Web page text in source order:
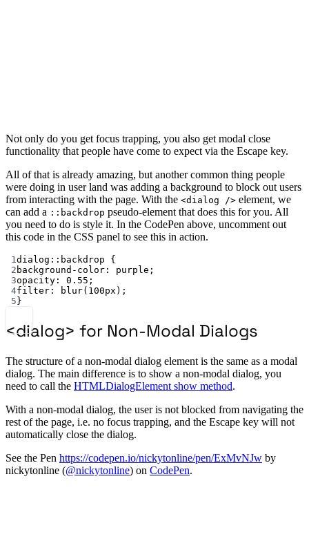
Not only do you get focus trapping, you also get modal close
functionality that people have come to expect via the Escape key.
All of that is already amazing, but another common thing people
were doing in user land was adding a background to block out users
from interacting with the page. With the <dialog /> element, we
can add a ::backdrop pseudo-element that does this for you. All
you need to do is style it. In the CodePen above, uncomment out
this code in the CSS panel to see this in action.
1 dialog ::backdrop {
2 background-color : purple ;
3opacity : 0.55 ;
4filter : blur( 100px );
5 }
<dialog> for Non-Modal Dialogs
The structure of a non-modal dialog element is the same as a modal
dialog. The main difference is to show a non-modal dialog, you
need to call the HTMLDialogElement show method.
With a non-modal dialog, the user is not blocked from navigating the
rest of the page, i.e. no focus trapping, and the Escape key will not
automatically close the dialog.
See the Pen https://codepen.io/nickytonline/pen/ExMvNJw by
nickytonline (@nickytonline) on CodePen.